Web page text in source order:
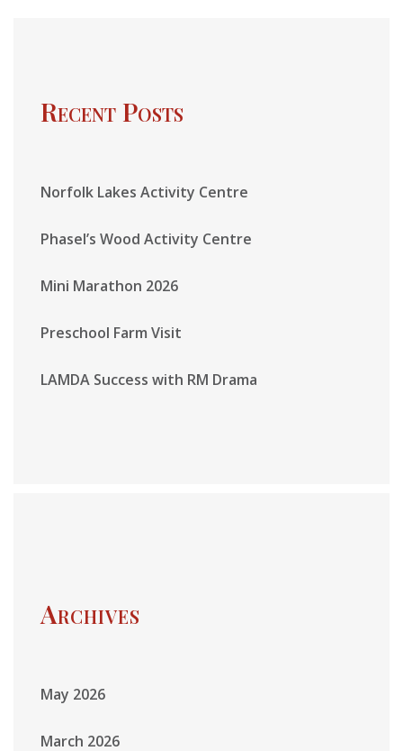
Recent Posts
Norfolk Lakes Activity Centre
Phasel’s Wood Activity Centre
Mini Marathon 2026
Preschool Farm Visit
LAMDA Success with RM Drama
Archives
May 2026
March 2026